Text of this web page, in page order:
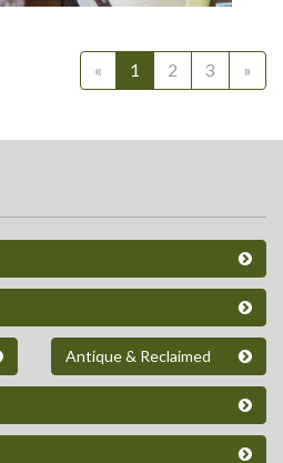
« 1 2 3 »
Antique & Reclaimed